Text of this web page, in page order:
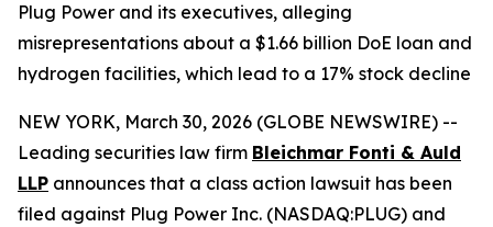
Plug Power and its executives, alleging
misrepresentations about a $1.66 billion DoE loan and
hydrogen facilities, which lead to a 17% stock decline
NEW YORK, March 30, 2026 (GLOBE NEWSWIRE) --
Leading securities law firm Bleichmar Fonti & Auld
LLP announces that a class action lawsuit has been
filed against Plug Power Inc. (NASDAQ:PLUG) and